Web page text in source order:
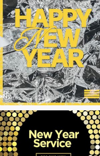
Slides|For Sale